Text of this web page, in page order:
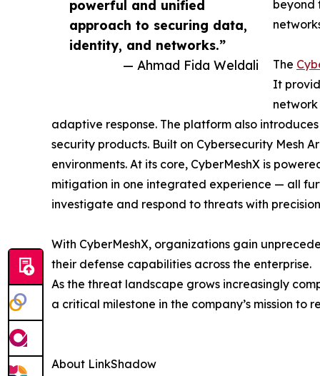
powerful and unified
approach to securing data,
identity, and networks.”
— Ahmad Fida Weldali
beyond
The
It
adaptive response. The platform also
security products. Built on Cybersecurity Mesh
environments. At its core, CyberMeshX is
mitigation in one integrated experience — all
investigate and respond to threats with
With CyberMeshX, organizations gain
their defense capabilities across the enterprise.
As the threat landscape grows increasingly
a critical milestone in the company’s mission
About LinkShadow